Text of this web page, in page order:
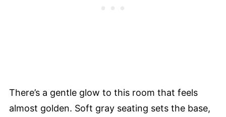
There’s a gentle glow to this room that feels
almost golden. Soft gray seating sets the base,